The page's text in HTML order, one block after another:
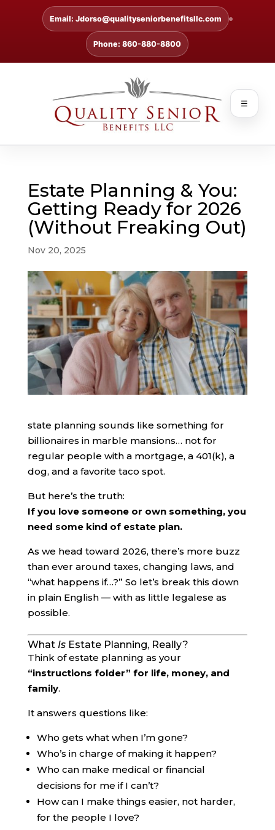
Email: Jdorso@qualityseniorbenefitsllc.com
Phone: 860-880-8800
☰
Estate Planning & You:
Getting Ready for 2026
(Without Freaking Out)
Nov 20, 2025
state planning sounds like something for
billionaires in marble mansions… not for
regular people with a mortgage, a 401(k), a
dog, and a favorite taco spot.
But here’s the truth:
If you love someone or own something, you
need some kind of estate plan.
As we head toward 2026, there’s more buzz
than ever around taxes, changing laws, and
“what happens if…?” So let’s break this down
in plain English — with as little legalese as
possible.
What IsEstate Planning, Really?
Think of estate planning as your
“instructions folder” for life, money, and
family.
It answers questions like:
Who gets what when I’m gone?
Who’s in charge of making it happen?
Who can make medical or financial
decisions for me if I can’t?
How can I make things easier, not harder,
for the people I love?